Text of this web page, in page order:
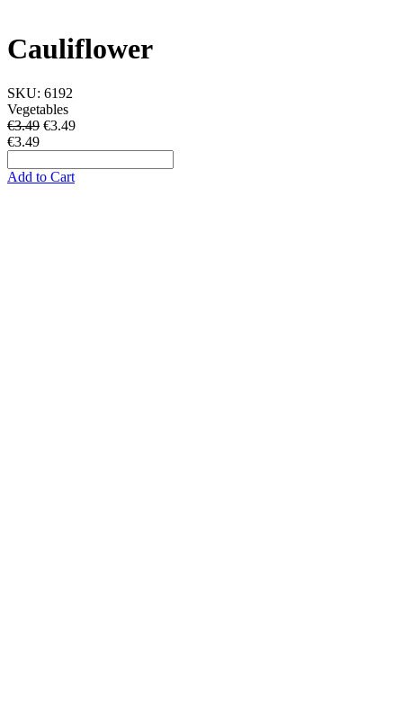
Cauliflower
SKU: 6192
Vegetables
€3.49 €3.49
€3.49
Add to Cart